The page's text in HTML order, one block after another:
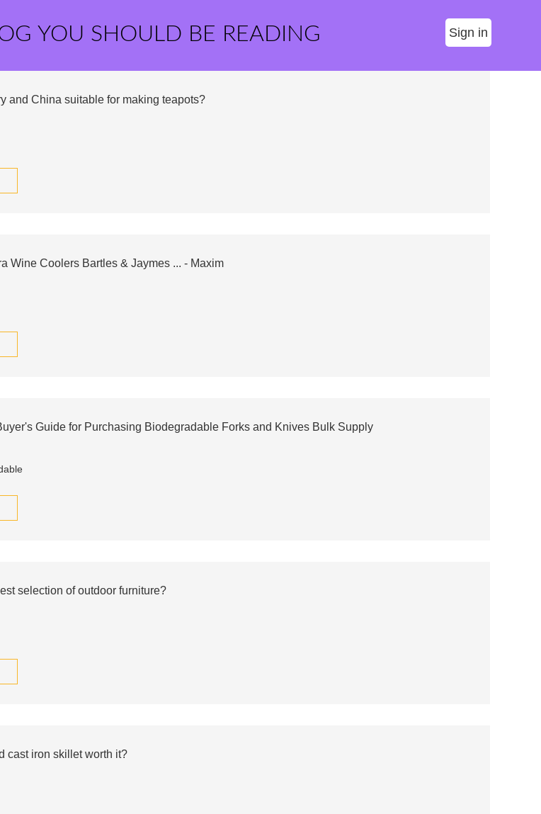
YOU SHOULD BE READING Sign in
and China suitable for making teapots?
Wine Coolers Bartles & Jaymes ... - Maxim
Guide for Purchasing Biodegradable Forks and Knives Bulk Supply
selection of outdoor furniture?
cast iron skillet worth it?